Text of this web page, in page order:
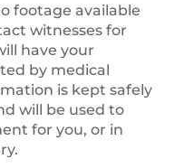
footage available
witnesses for
have your
by medical
is kept safely
will be used to
for you, or in